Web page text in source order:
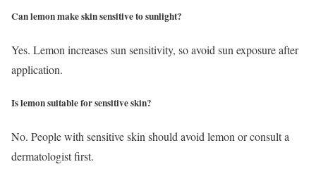
Can lemon make skin sensitive to sunlight?
Yes. Lemon increases sun sensitivity, so avoid sun exposure after
application.
Is lemon suitable for sensitive skin?
No. People with sensitive skin should avoid lemon or consult a
dermatologist first.